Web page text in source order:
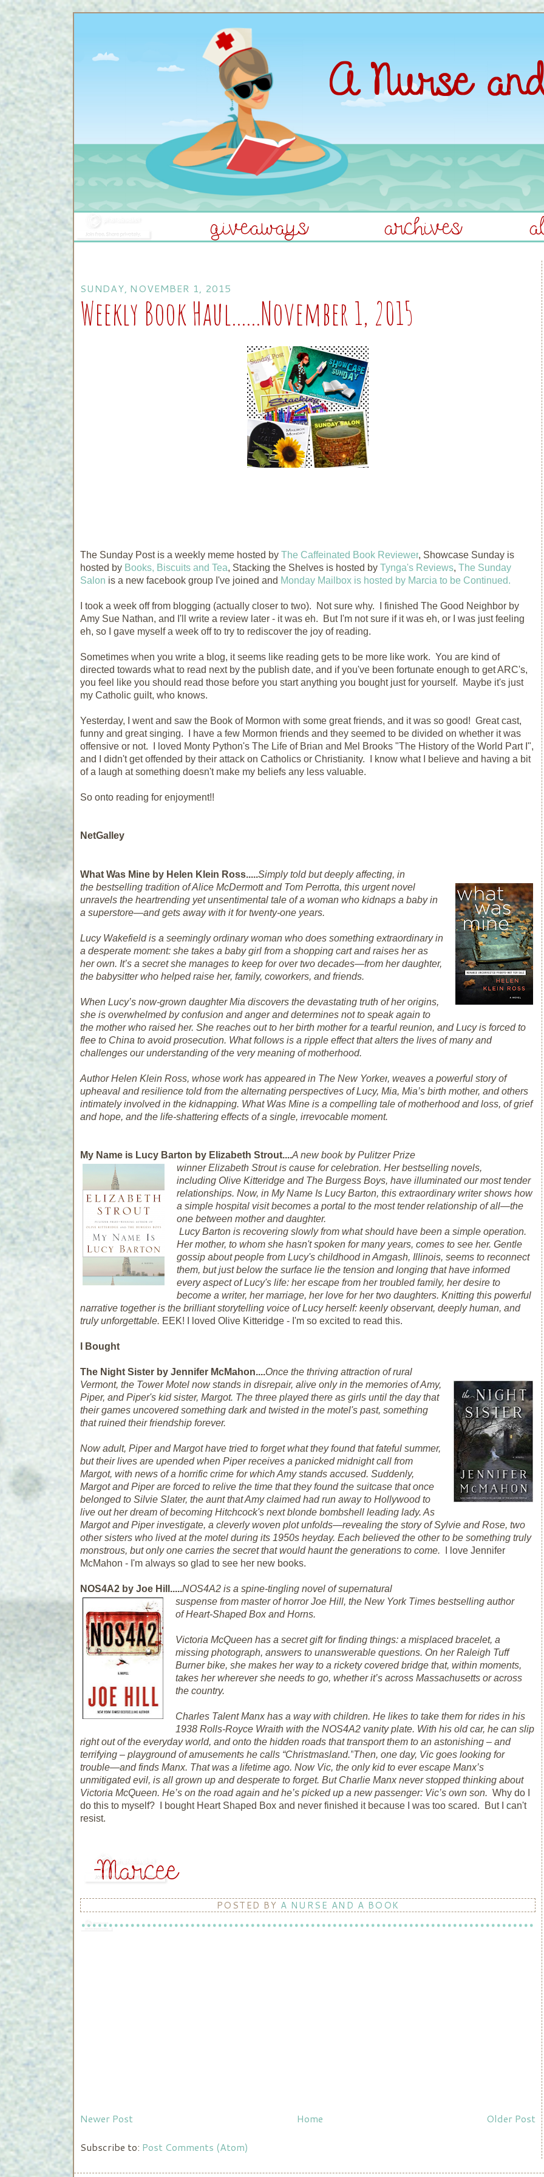
SUNDAY, NOVEMBER 1, 2015
Weekly Book Haul......November 1, 2015
The Sunday Post is a weekly meme hosted by The Caffeinated Book Reviewer, Showcase Sunday is
hosted by Books, Biscuits and Tea, Stacking the Shelves is hosted by Tynga's Reviews, The Sunday
Salon is a new facebook group I've joined and Monday Mailbox is hosted by Marcia to be Continued.
I took a week off from blogging (actually closer to two). Not sure why. I finished The Good Neighbor by
Amy Sue Nathan, and I'll write a review later - it was eh. But I'm not sure if it was eh, or I was just feeling
eh, so I gave myself a week off to try to rediscover the joy of reading.
Sometimes when you write a blog, it seems like reading gets to be more like work. You are kind of
directed towards what to read next by the publish date, and if you've been fortunate enough to get ARC's,
you feel like you should read those before you start anything you bought just for yourself. Maybe it's just
my Catholic guilt, who knows.
Yesterday, I went and saw the Book of Mormon with some great friends, and it was so good! Great cast,
funny and great singing. I have a few Mormon friends and they seemed to be divided on whether it was
offensive or not. I loved Monty Python's The Life of Brian and Mel Brooks "The History of the World Part I",
and I didn't get offended by their attack on Catholics or Christianity. I know what I believe and having a bit
of a laugh at something doesn't make my beliefs any less valuable.
So onto reading for enjoyment!!
NetGalley
What Was Mine by Helen Klein Ross.....Simply told but deeply affecting, in
the bestselling tradition of Alice McDermott and Tom Perrotta, this urgent novel
unravels the heartrending yet unsentimental tale of a woman who kidnaps a baby in
a superstore—and gets away with it for twenty-one years.
Lucy Wakefield is a seemingly ordinary woman who does something extraordinary in
a desperate moment: she takes a baby girl from a shopping cart and raises her as
her own. It’s a secret she manages to keep for over two decades—from her daughter,
the babysitter who helped raise her, family, coworkers, and friends.
When Lucy’s now-grown daughter Mia discovers the devastating truth of her origins,
she is overwhelmed by confusion and anger and determines not to speak again to
the mother who raised her. She reaches out to her birth mother for a tearful reunion, and Lucy is forced to
flee to China to avoid prosecution. What follows is a ripple effect that alters the lives of many and
challenges our understanding of the very meaning of motherhood.
Author Helen Klein Ross, whose work has appeared in The New Yorker, weaves a powerful story of
upheaval and resilience told from the alternating perspectives of Lucy, Mia, Mia’s birth mother, and others
intimately involved in the kidnapping. What Was Mine is a compelling tale of motherhood and loss, of grief
and hope, and the life-shattering effects of a single, irrevocable moment.
My Name is Lucy Barton by Elizabeth Strout....A new book by Pulitzer Prize
winner Elizabeth Strout is cause for celebration. Her bestselling novels,
including Olive Kitteridge andThe Burgess Boys, have illuminated our most tender
relationships. Now, in My Name Is Lucy Barton, this extraordinary writer shows how
a simple hospital visit becomes a portal to the most tender relationship of all—the
one between mother and daughter.
Lucy Barton is recovering slowly from what should have been a simple operation.
Her mother, to whom she hasn't spoken for many years, comes to see her. Gentle
gossip about people from Lucy's childhood in Amgash, Illinois, seems to reconnect
them, but just below the surface lie the tension and longing that have informed
every aspect of Lucy's life: her escape from her troubled family, her desire to
become a writer, her marriage, her love for her two daughters. Knitting this powerful
narrative together is the brilliant storytelling voice of Lucy herself: keenly observant, deeply human, and
truly unforgettable. EEK! I loved Olive Kitteridge - I'm so excited to read this.
I Bought
The Night Sister by Jennifer McMahon....Once the thriving attraction of rural
Vermont, the Tower Motel now stands in disrepair, alive only in the memories of Amy,
Piper, and Piper's kid sister, Margot. The three played there as girls until the day that
their games uncovered something dark and twisted in the motel's past, something
that ruined their friendship forever.
Now adult, Piper and Margot have tried to forget what they found that fateful summer,
but their lives are upended when Piper receives a panicked midnight call from
Margot, with news of a horrific crime for which Amy stands accused. Suddenly,
Margot and Piper are forced to relive the time that they found the suitcase that once
belonged to Silvie Slater, the aunt that Amy claimed had run away to Hollywood to
live out her dream of becoming Hitchcock's next blonde bombshell leading lady. As
Margot and Piper investigate, a cleverly woven plot unfolds—revealing the story of Sylvie and Rose, two
other sisters who lived at the motel during its 1950s heyday. Each believed the other to be something truly
monstrous, but only one carries the secret that would haunt the generations to come.
I love Jennifer
McMahon - I'm always so glad to see her new books.
NOS4A2 by Joe Hill.....NOS4A2 is a spine-tingling novel of supernatural
suspense from master of horror Joe Hill, the New York Times bestselling author
ofHeart-Shaped Box andHorns.
Victoria McQueen has a secret gift for finding things: a misplaced bracelet, a
missing photograph, answers to unanswerable questions. On her Raleigh Tuff
Burner bike, she makes her way to a rickety covered bridge that, within moments,
takes her wherever she needs to go, whether it’s across Massachusetts or across
the country.
Charles Talent Manx has a way with children. He likes to take them for rides in his
1938 Rolls-Royce Wraith with the NOS4A2 vanity plate. With his old car, he can slip
right out of the everyday world, and onto the hidden roads that transport them to an astonishing – and
terrifying – playground of amusements he calls “Christmasland.”Then, one day, Vic goes looking for
trouble—and finds Manx. That was a lifetime ago. Now Vic, the only kid to ever escape Manx’s
unmitigated evil, is all grown up and desperate to forget. But Charlie Manx never stopped thinking about
Victoria McQueen. He’s on the road again and he’s picked up a new passenger: Vic’s own son. Why do I
do this to myself? I bought Heart Shaped Box and never finished it because I was too scared. But I can't
resist.
POSTED BY A NURSE AND A BOOK
Newer Post Older Post
Home
Subscribe to: Post Comments (Atom)